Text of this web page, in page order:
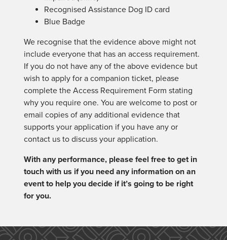
Recognised Assistance Dog ID card
Blue Badge
We recognise that the evidence above might not
include everyone that has an access requirement.
If you do not have any of the above evidence but
wish to apply for a companion ticket, please
complete the Access Requirement Form stating
why you require one. You are welcome to post or
email copies of any additional evidence that
supports your application if you have any or
contact us to discuss your application.
With any performance, please feel free to get in
touch with us if you need any information on an
event to help you decide if it’s going to be right
for you.